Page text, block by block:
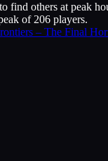
find others at peak
of 206 players.
– The Final